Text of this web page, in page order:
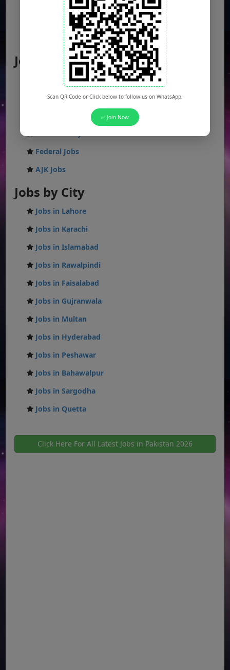
Jobs by Location
Punjab Jobs
Sindh Jobs
Federal Jobs
AJK Jobs
Jobs by City
Jobs in Lahore
Jobs in Karachi
Jobs in Islamabad
Jobs in Rawalpindi
Jobs in Faisalabad
Jobs in Gujranwala
Jobs in Multan
Jobs in Hyderabad
Jobs in Peshawar
Jobs in Bahawalpur
Jobs in Sargodha
Jobs in Quetta
Click Here For All Latest Jobs in Pakistan 2026
Scan QR Code or Click below to follow us on WhatsApp.
✅ Join Now